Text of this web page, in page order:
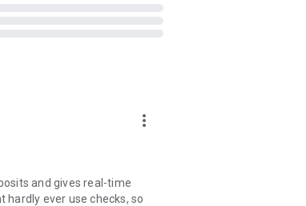
more_vert
and gives real-time
hardly ever use checks, so